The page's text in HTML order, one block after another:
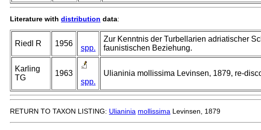
Literature with distribution data:
Riedl R 1956
spp.
Zur Kenntnis der Turbellarien adriatischer
faunistischen Beziehung.
Karling
TG
1963
spp.
Ulianinia mollissima Levinsen, 1879, re-
RETURN TO TAXON LISTING: Ulianinia mollissima Levinsen, 1879